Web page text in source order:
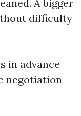
A bigger
difficulty
in advance
negotiation